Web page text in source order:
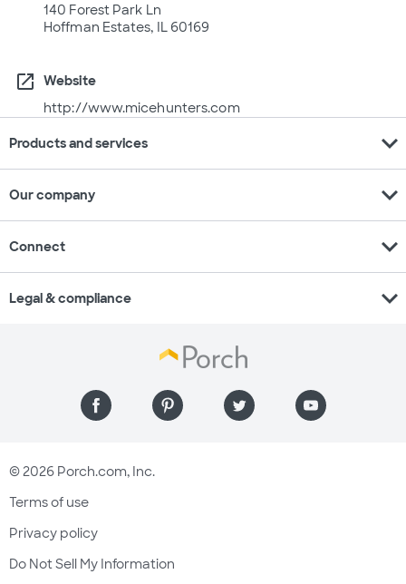
140 Forest Park Ln
Hoffman Estates, IL 60169
open_in_new
Website
http://www.micehunters.com
Products and services expand_more
Our company expand_more
Connect expand_more
Legal & compliance expand_more
© 2026 Porch.com, Inc.
Terms of use
Privacy policy
Do Not Sell My Information